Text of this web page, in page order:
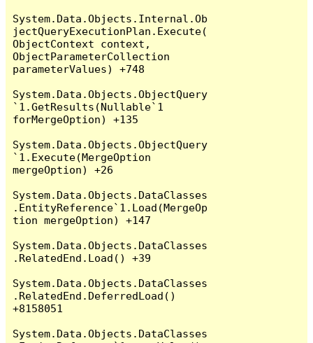
System.Data.Objects.Internal.Ob
jectQueryExecutionPlan.Execute(
ObjectContext context,
ObjectParameterCollection
parameterValues) +748
System.Data.Objects.ObjectQuery
`1.GetResults(Nullable`1
forMergeOption) +135
System.Data.Objects.ObjectQuery
`1.Execute(MergeOption
mergeOption) +26
System.Data.Objects.DataClasses
.EntityReference`1.Load(MergeOp
tion mergeOption) +147
System.Data.Objects.DataClasses
.RelatedEnd.Load() +39
System.Data.Objects.DataClasses
.RelatedEnd.DeferredLoad()
+8158051
System.Data.Objects.DataClasses